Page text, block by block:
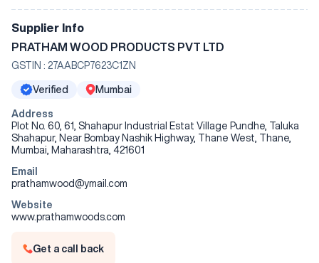
2 Panel River Teak
3 Panel River Teak
2 Panel Walnut
3 Panel Walnut
Door Thickness : 34 mm
Can be Customised as per the requirement of Customers
upto 1 inch from each side of all the 4 sides of Doors
Maintenance Free , No need of Polish / Paint required
Even though Wooden Doors , no problem of Shrinkage &
is 100% Imported Pinewood which is Chemically treated .
Specifications
Color
Supplier Info
PRATHAM WOOD PRODUCTS PVT LTD
GSTIN : 27AABCP7623C1ZN
Verified Mumbai
Address
Plot No. 60, 61, Shahapur Industrial Estat Village Pundhe, Taluka
Shahapur, Near Bombay Nashik Highway, Thane West, Thane,
Mumbai, Maharashtra, 421601
Email
prathamwood@ymail.com
Website
www.prathamwoods.com
Get a call back